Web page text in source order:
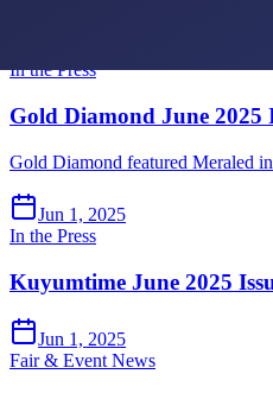
In the Press
Gold Diamond June 2025
Gold Diamond featured Meraled
Jun 1, 2025
In the Press
Kuyumtime June 2025
Jun 1, 2025
Fair & Event News